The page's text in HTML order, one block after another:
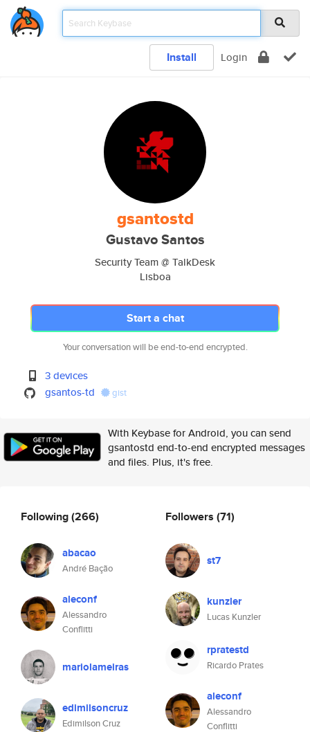
Install Login
gsantostd
Gustavo Santos
Security Team @ TalkDesk
Lisboa
Start a chat
Your conversation will be end-to-end encrypted.
3 devices
gsantos-td
gist
With Keybase for Android, you can send
gsantostd end-to-end encrypted messages
and files. Plus, it's free.
Following(266)
abacao
André Bação
aleconf
Alessandro
Conflitti
mariolameiras
edimilsoncruz
Edimilson Cruz
Followers (71)
st7
kunzler
Lucas Kunzler
rpratestd
Ricardo Prates
aleconf
Alessandro
Conflitti